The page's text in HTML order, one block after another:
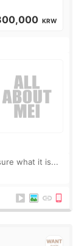
KRW
what it is...